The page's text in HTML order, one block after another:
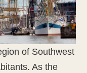
of Southwest
As the